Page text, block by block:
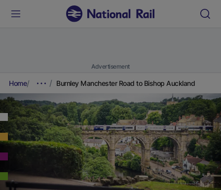
Advertisement
Home Burnley Manchester Road to Bishop Auckland